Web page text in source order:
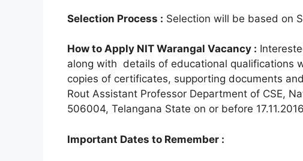
Selection Process : Selection will be based on
How to Apply NIT Warangal Vacancy :
along with details of educational qualifications
copies of certificates, supporting documents
Rout Assistant Professor Department of CSE,
506004, Telangana State on or before
Important Dates to Remember :